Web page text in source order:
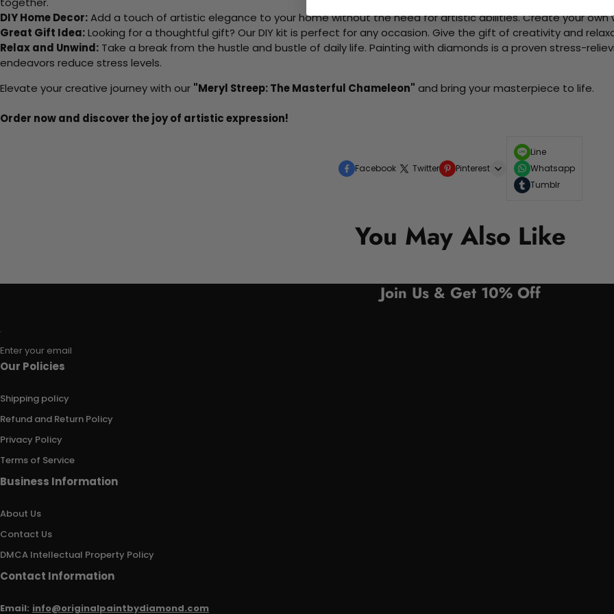
DIY Home Decor:Add a touch of artistic elegance to your home without the need for artistic abilities. Create your
Great Gift Idea:Looking for a thoughtful gift? Our DIY kit is perfect for any occasion. Give the gift of creativity and
Relax and Unwind: Take a break from the hustle and bustle of daily life. Painting with diamonds is a proven stress-
endeavors reduce stress levels.
Elevate your creative journey with our "Meryl Streep: The Masterful Chameleon" and bring your masterpiece to life.
Order now and discover the joy of artistic expression!
Facebook Twitter Pinterest
Line
Whatsapp
Tumblr
You May Also Like
Join Us & Get 10% Off
Enter your email
Our Policies
Shipping policy
Refund and Return Policy
Privacy Policy
Terms of Service
Business Information
About Us
Contact Us
DMCA Intellectual Property Policy
Contact Information
Email: info@originalpaintbydiamond.com